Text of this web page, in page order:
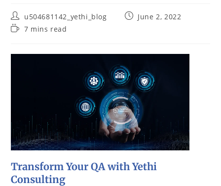
u504681142_yethi_blog
June 2, 2022
7 mins read
Transform Your QA with Yethi
Consulting